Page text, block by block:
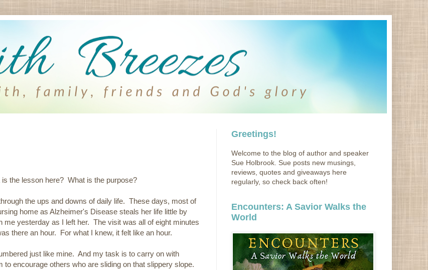
the lesson here? What is the purpose?
the ups and downs of daily life. These days, most of
home as Alzheimer's Disease steals her life little by
yesterday as I left her. The visit was all of eight minutes
there an hour. For what I knew, it felt like an hour.
just like mine. And my task is to carry on with
encourage others who are sliding on that slippery slope.
Greetings!
Welcome to the blog of author and speaker
Sue Holbrook. Sue posts new musings,
reviews, quotes and giveaways here
regularly, so check back often!
Encounters: A Savior Walks the
World